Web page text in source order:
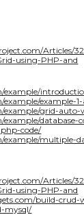
Articles/
using-PHP-and
example/
example-
example/grid-
code/
example/multiple-
Articles/
using-PHP-and
build-
mysql/